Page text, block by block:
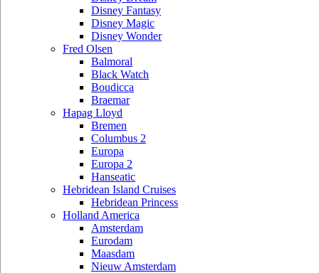
Disney Fantasy
Disney Magic
Disney Wonder
Fred Olsen
Balmoral
Black Watch
Boudicca
Braemar
Hapag Lloyd
Bremen
Columbus 2
Europa
Europa 2
Hanseatic
Hebridean Island Cruises
Hebridean Princess
Holland America
Amsterdam
Eurodam
Maasdam
Nieuw Amsterdam